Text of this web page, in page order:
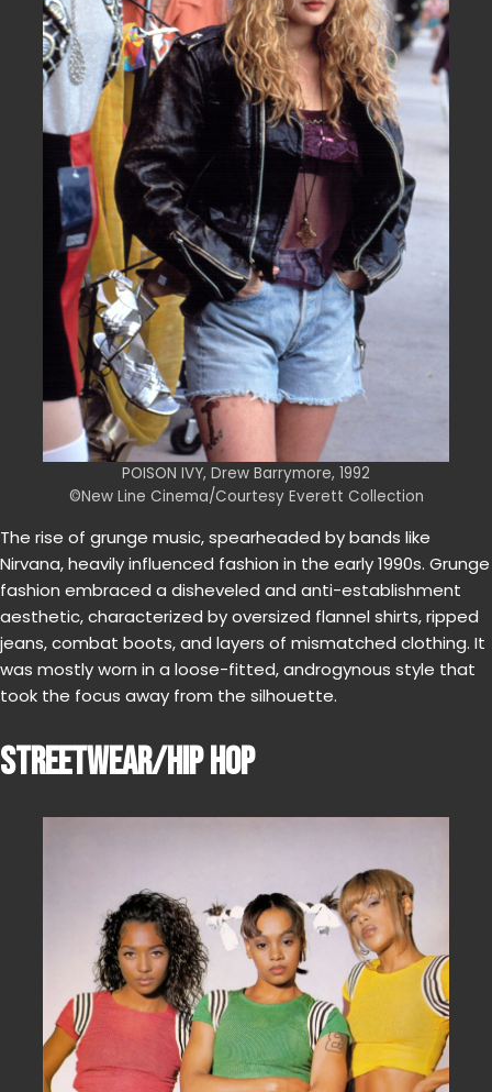
POISON IVY, Drew Barrymore, 1992
©New Line Cinema/Courtesy Everett Collection
The rise of grunge music, spearheaded by bands like
Nirvana, heavily influenced fashion in the early 1990s. Grunge
fashion embraced a disheveled and anti-establishment
aesthetic, characterized by oversized flannel shirts, ripped
jeans, combat boots, and layers of mismatched clothing. It
was mostly worn in a loose-fitted, androgynous style that
took the focus away from the silhouette.
STREETWEAR/HIP HOP